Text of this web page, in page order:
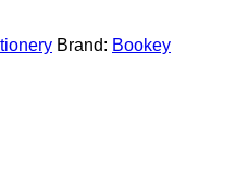
Brand: Bookey